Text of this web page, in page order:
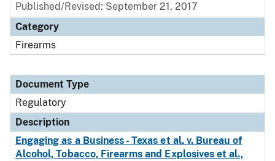
Published/Revised: September 21, 2017
Category
Firearms
Document Type
Regulatory
Description
Engaging as a Business - Texas et al. v. Bureau of
Alcohol, Tobacco, Firearms and Explosives et al.,